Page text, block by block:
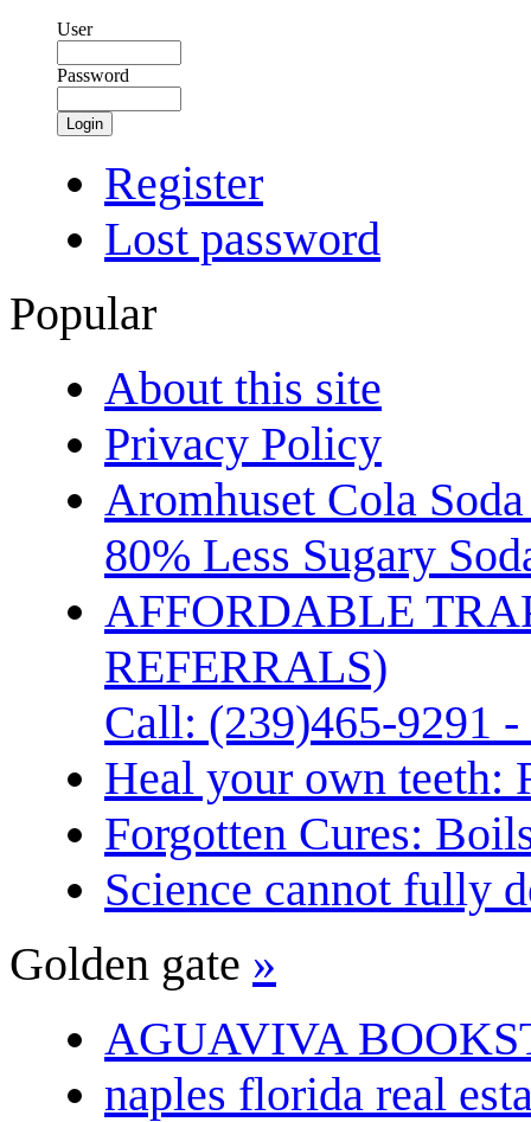
User
Password
Login
Register
Lost password
Popular
About this site
Privacy Policy
Aromhuset Cola
80% Less Sugary
AFFORDABLE
REFERRALS)
Call: (239)465-9291
Heal your own teeth:
Forgotten Cures:
Science cannot fully
Golden gate »
AGUAVIVA
naples florida real